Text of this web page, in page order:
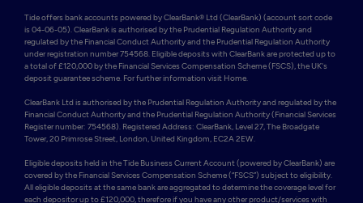
Tide offers bank accounts powered by ClearBank® Ltd (ClearBank) (account sort code
is 04-06-05). ClearBank is authorised by the Prudential Regulation Authority and
regulated by the Financial Conduct Authority and the Prudential Regulation Authority
under registration number 754568. Eligible deposits with ClearBank are protected up to
a total of £120,000 by the Financial Services Compensation Scheme (FSCS), the UK's
deposit guarantee scheme. For further information visit Home.
ClearBank Ltd is authorised by the Prudential Regulation Authority and regulated by the
Financial Conduct Authority and the Prudential Regulation Authority (Financial Services
Register number: 754568). Registered Address: ClearBank, Level 27, The Broadgate
Tower, 20 Primrose Street, London, United Kingdom, EC2A 2EW.
Eligible deposits held in the Tide Business Current Account (powered by ClearBank) are
covered by the Financial Services Compensation Scheme (“FSCS”) subject to eligibility.
All eligible deposits at the same bank are aggregated to determine the coverage level for
each depositor up to £120,000, therefore if you have any other product/services with